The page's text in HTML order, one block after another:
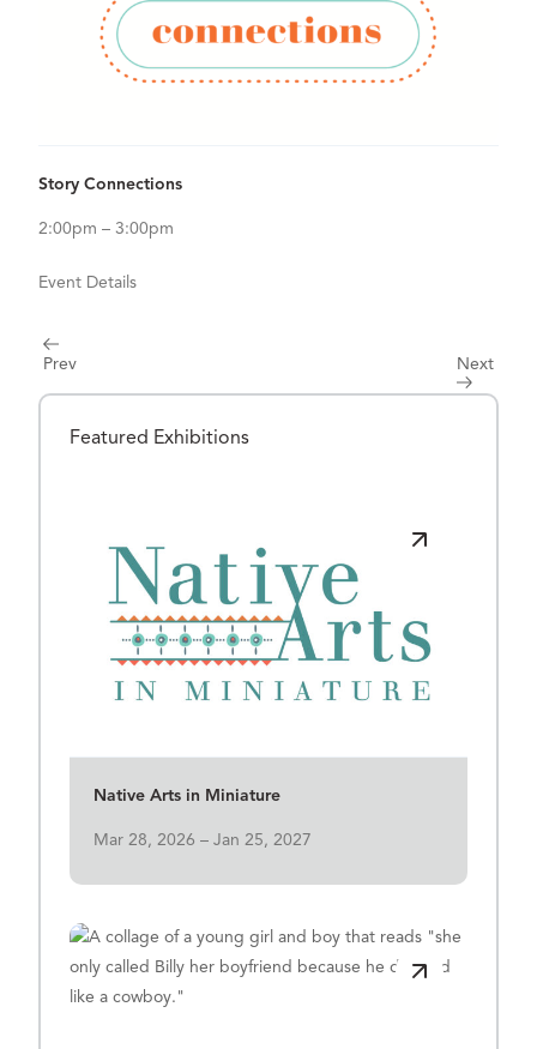
Story Connections
2:00pm – 3:00pm
Event Details
View Details for Story Connections
Prev Next
Featured Exhibitions
Native Arts in Miniature
Mar 28, 2026 – Jan 25, 2027
View Details for Native Arts in Miniature